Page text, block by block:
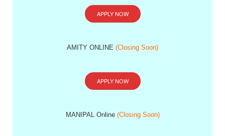
APPLY NOW
AMITY ONLINE (Closing Soon)
APPLY NOW
MANIPAL Online (Closing Soon)